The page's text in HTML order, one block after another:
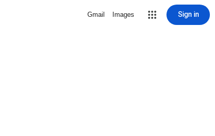
Gmail Images Sign in